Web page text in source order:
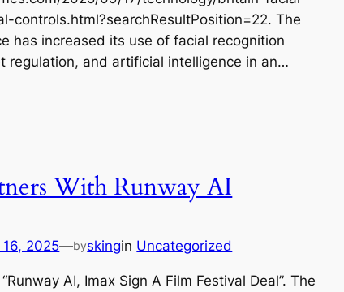
controls.html?searchResultPosition=22. The
has increased its use of facial recognition
regulation, and artificial intelligence in an…
With Runway AI
16, 2025—byskingin Uncategorized
AI, Imax Sign A Film Festival Deal”. The